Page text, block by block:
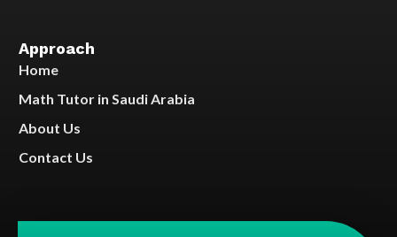
Approach
Home
Math Tutor in Saudi Arabia
About Us
Contact Us